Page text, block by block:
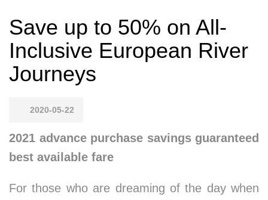
Save up to 50% on All-
Inclusive European River
Journeys
2020-05-22
2021 advance purchase savings guaranteed
best available fare
For those who are dreaming of the day when